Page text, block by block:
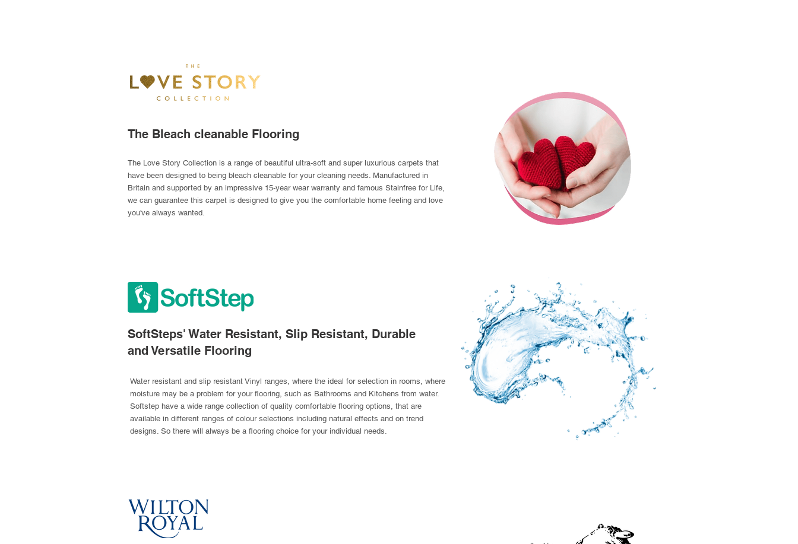
The Bleach cleanable Flooring
The Love Story Collection is a range of beautiful ultra-soft and super luxurious carpets that
have been designed to being bleach cleanable for your cleaning needs. Manufactured in
Britain and supported by an impressive 15-year wear warranty and famous Stainfree for Life,
we can guarantee this carpet is designed to give you the comfortable home feeling and love
you've always wanted.
SoftSteps' Water Resistant, Slip Resistant, Durable
and Versatile Flooring
Water resistant and slip resistant Vinyl ranges, where the ideal for selection in rooms, where
moisture may be a problem for your flooring, such as Bathrooms and Kitchens from water.
Softstep have a wide range collection of quality comfortable flooring options, that are
available in different ranges of colour selections including natural effects and on trend
designs. So there will always be a flooring choice for your individual needs.